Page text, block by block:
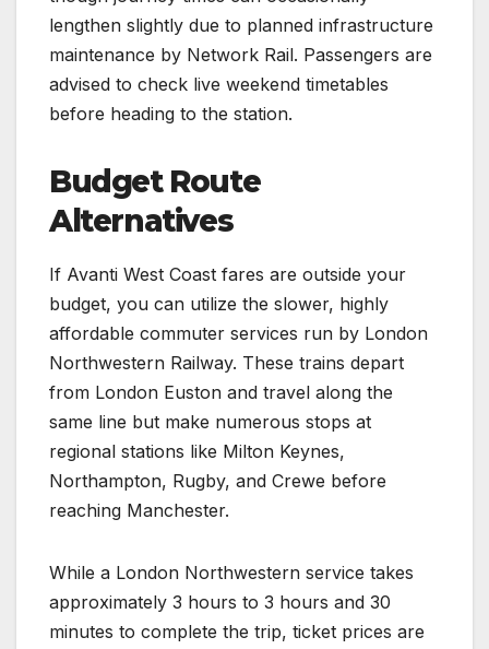
lengthen slightly due to planned infrastructure
maintenance by Network Rail. Passengers are
advised to check live weekend timetables
before heading to the station.
Budget Route
Alternatives
If Avanti West Coast fares are outside your
budget, you can utilize the slower, highly
affordable commuter services run by London
Northwestern Railway. These trains depart
from London Euston and travel along the
same line but make numerous stops at
regional stations like Milton Keynes,
Northampton, Rugby, and Crewe before
reaching Manchester.
While a London Northwestern service takes
approximately 3 hours to 3 hours and 30
minutes to complete the trip, ticket prices are